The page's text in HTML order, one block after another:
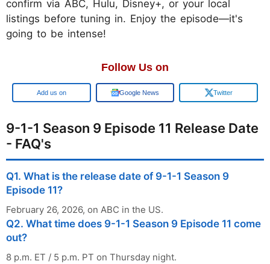
confirm via ABC, Hulu, Disney+, or your local
listings before tuning in. Enjoy the episode—it's
going to be intense!
Follow Us on
Google Google News Twitter
9-1-1 Season 9 Episode 11 Release Date
- FAQ's
Q1. What is the release date of 9-1-1 Season 9
Episode 11?
February 26, 2026, on ABC in the US.
Q2. What time does 9-1-1 Season 9 Episode 11 come
out?
8 p.m. ET / 5 p.m. PT on Thursday night.